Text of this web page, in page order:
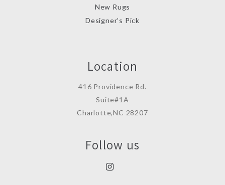
New Rugs
Designer’s Pick
Location
416 Providence Rd.
Suite#1A
Charlotte,NC 28207
Follow us